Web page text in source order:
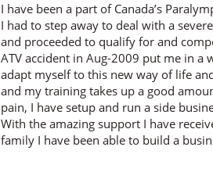
I have been a part of Canada’s
I had to step away to deal with a
and proceeded to qualify for and
ATV accident in Aug-2009 put me in
adapt myself to this new way of life
and my training takes up a good
pain, I have setup and run a side
With the amazing support I have
family I have been able to build a